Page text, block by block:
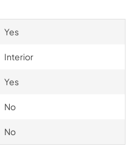
Yes
Interior
Yes
No
No